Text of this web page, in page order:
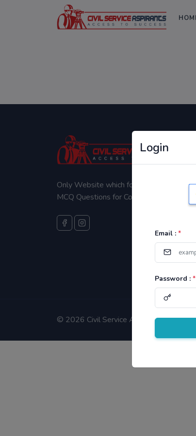
Login
Email : *
Password : *
Only Website which focuses on
MCQ Questions for Competitive Exams.
© 2026 Civil Service Aspirants.